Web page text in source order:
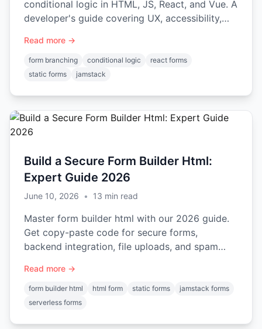
conditional logic in HTML, JS, React, and Vue. A
developer's guide covering UX, accessibility,
Read more →
form branching conditional logic
react forms
static forms
jamstack
Build a Secure Form Builder Html:
Expert Guide 2026
June 10, 2026 • 13 min read
Master form builder html with our 2026 guide.
Get copy-paste code for secure forms,
backend integration, file uploads, and spam
Read more →
form builder html html form static forms
jamstack forms
serverless forms